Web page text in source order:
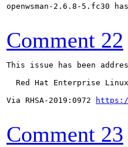
openwsman-2.6.8-
Comment 22
This issue has been
Red Hat Enterprise
Via RHSA-2019:0972
Comment 23